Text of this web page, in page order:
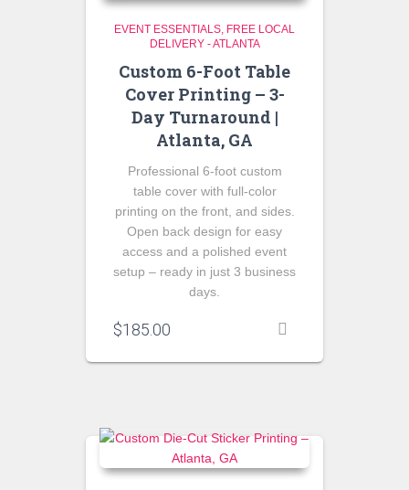
EVENT ESSENTIALS FREE LOCAL
DELIVERY - ATLANTA
Custom 6-Foot Table
Cover Printing – 3-
Day Turnaround |
Atlanta, GA
Professional 6-foot custom
table cover with full-color
printing on the front, and sides.
Open back design for easy
access and a polished event
setup – ready in just 3 business
days.
$185.00